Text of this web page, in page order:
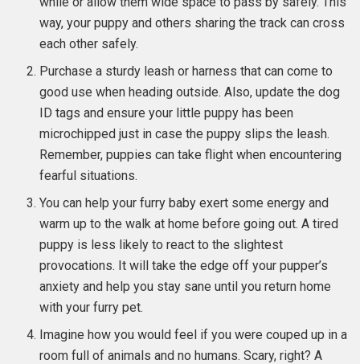
way, your puppy and others sharing the track can cross
each other safely.
Purchase a sturdy leash or harness that can come to
good use when heading outside. Also, update the dog
ID tags and ensure your little puppy has been
microchipped just in case the puppy slips the leash.
Remember, puppies can take flight when encountering
fearful situations.
You can help your furry baby exert some energy and
warm up to the walk at home before going out. A tired
puppy is less likely to react to the slightest
provocations. It will take the edge off your pupper’s
anxiety and help you stay sane until you return home
with your furry pet.
Imagine how you would feel if you were couped up in a
room full of animals and no humans. Scary, right? A